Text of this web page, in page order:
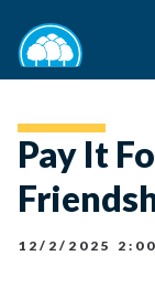
Pay It
12/2/2025